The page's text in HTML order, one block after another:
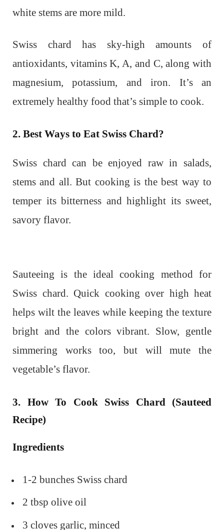
white stems are more mild.
Swiss chard has sky-high amounts of
antioxidants, vitamins K, A, and C, along with
magnesium, potassium, and iron. It’s an
extremely healthy food that’s simple to cook.
2. Best Ways to Eat Swiss Chard?
Swiss chard can be enjoyed raw in salads,
stems and all. But cooking is the best way to
temper its bitterness and highlight its sweet,
savory flavor.
Sauteeing is the ideal cooking method for
Swiss chard. Quick cooking over high heat
helps wilt the leaves while keeping the texture
bright and the colors vibrant. Slow, gentle
simmering works too, but will mute the
vegetable’s flavor.
3. How To Cook Swiss Chard (Sauteed
Recipe)
Ingredients
1-2 bunches Swiss chard
2 tbsp olive oil
3 cloves garlic, minced